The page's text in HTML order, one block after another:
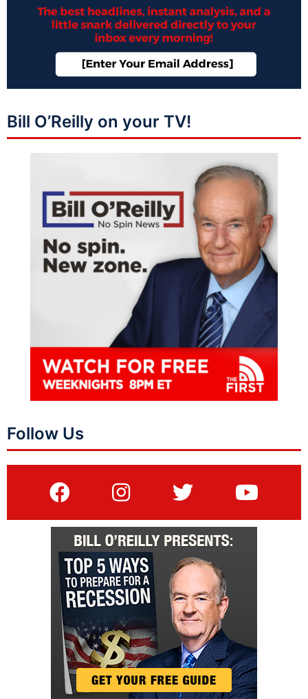
Bill O’Reilly on your TV!
Follow Us